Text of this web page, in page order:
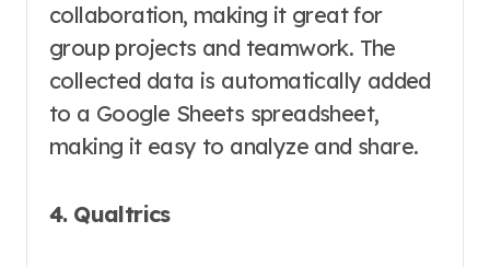
collaboration, making it great for
group projects and teamwork. The
collected data is automatically added
to a Google Sheets spreadsheet,
making it easy to analyze and share.
4. Qualtrics